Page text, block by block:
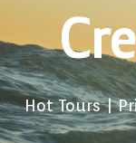
Hot Tours|